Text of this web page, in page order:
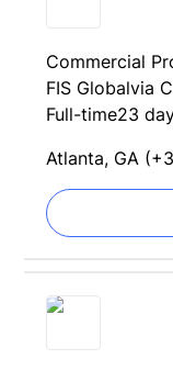
Commercial
FIS Globalvia
Full-time23
Atlanta, GA